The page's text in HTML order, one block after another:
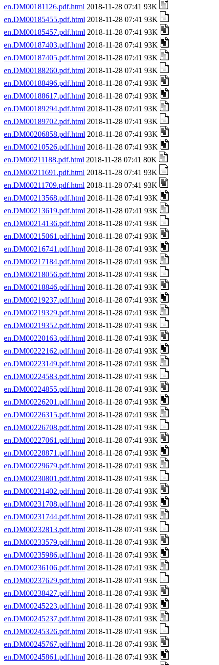
en.DM00181126.pdf.html 2018-11-28 07:41 93K
en.DM00185455.pdf.html 2018-11-28 07:41 93K
en.DM00185457.pdf.html 2018-11-28 07:41 93K
en.DM00187403.pdf.html 2018-11-28 07:41 93K
en.DM00187405.pdf.html 2018-11-28 07:41 93K
en.DM00188260.pdf.html 2018-11-28 07:41 93K
en.DM00188496.pdf.html 2018-11-28 07:41 93K
en.DM00188617.pdf.html 2018-11-28 07:41 93K
en.DM00189294.pdf.html 2018-11-28 07:41 93K
en.DM00189702.pdf.html 2018-11-28 07:41 93K
en.DM00206858.pdf.html 2018-11-28 07:41 93K
en.DM00210526.pdf.html 2018-11-28 07:41 93K
en.DM00211188.pdf.html 2018-11-28 07:41 80K
en.DM00211691.pdf.html 2018-11-28 07:41 93K
en.DM00211709.pdf.html 2018-11-28 07:41 93K
en.DM00213568.pdf.html 2018-11-28 07:41 93K
en.DM00213619.pdf.html 2018-11-28 07:41 93K
en.DM00214136.pdf.html 2018-11-28 07:41 93K
en.DM00215061.pdf.html 2018-11-28 07:41 93K
en.DM00216741.pdf.html 2018-11-28 07:41 93K
en.DM00217184.pdf.html 2018-11-28 07:41 93K
en.DM00218056.pdf.html 2018-11-28 07:41 93K
en.DM00218846.pdf.html 2018-11-28 07:41 93K
en.DM00219237.pdf.html 2018-11-28 07:41 93K
en.DM00219329.pdf.html 2018-11-28 07:41 93K
en.DM00219352.pdf.html 2018-11-28 07:41 93K
en.DM00220163.pdf.html 2018-11-28 07:41 93K
en.DM00222162.pdf.html 2018-11-28 07:41 93K
en.DM00223149.pdf.html 2018-11-28 07:41 93K
en.DM00224583.pdf.html 2018-11-28 07:41 93K
en.DM00224855.pdf.html 2018-11-28 07:41 93K
en.DM00226201.pdf.html 2018-11-28 07:41 93K
en.DM00226315.pdf.html 2018-11-28 07:41 93K
en.DM00226708.pdf.html 2018-11-28 07:41 93K
en.DM00227061.pdf.html 2018-11-28 07:41 93K
en.DM00228871.pdf.html 2018-11-28 07:41 93K
en.DM00229679.pdf.html 2018-11-28 07:41 93K
en.DM00230801.pdf.html 2018-11-28 07:41 93K
en.DM00231402.pdf.html 2018-11-28 07:41 93K
en.DM00231708.pdf.html 2018-11-28 07:41 93K
en.DM00231744.pdf.html 2018-11-28 07:41 93K
en.DM00232813.pdf.html 2018-11-28 07:41 93K
en.DM00233579.pdf.html 2018-11-28 07:41 93K
en.DM00235986.pdf.html 2018-11-28 07:41 93K
en.DM00236106.pdf.html 2018-11-28 07:41 93K
en.DM00237629.pdf.html 2018-11-28 07:41 93K
en.DM00238427.pdf.html 2018-11-28 07:41 93K
en.DM00245223.pdf.html 2018-11-28 07:41 93K
en.DM00245237.pdf.html 2018-11-28 07:41 93K
en.DM00245326.pdf.html 2018-11-28 07:41 93K
en.DM00245767.pdf.html 2018-11-28 07:41 93K
en.DM00245861.pdf.html 2018-11-28 07:41 93K